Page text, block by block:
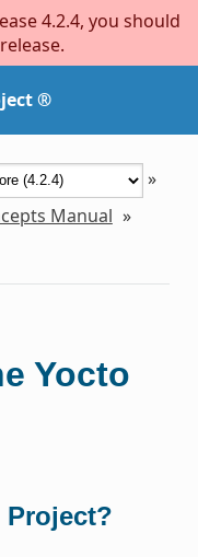
4.2.4, you should
®
»
Manual »
Yocto
Project?